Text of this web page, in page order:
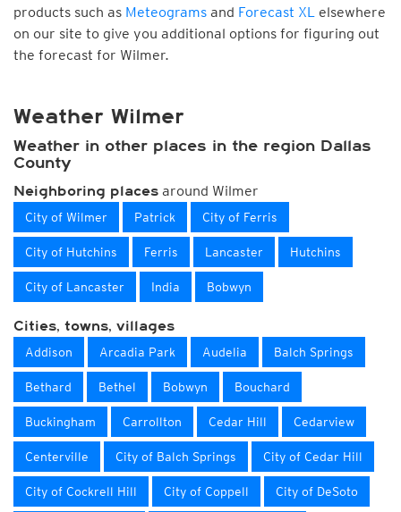
products such as Meteograms and Forecast XL elsewhere
on our site to give you additional options for figuring out
the forecast for Wilmer.
Weather Wilmer
Weather in other places in the region Dallas
County
Neighboring places around Wilmer
City of Wilmer Patrick City of Ferris
City of Hutchins Ferris Lancaster Hutchins
City of Lancaster India Bobwyn
Cities, towns, villages
Addison Arcadia Park Audelia Balch Springs
Bethard Bethel Bobwyn Bouchard
Buckingham Carrollton Cedar Hill Cedarview
Centerville City of Balch Springs City of Cedar Hill
City of Cockrell Hill City of Coppell City of DeSoto